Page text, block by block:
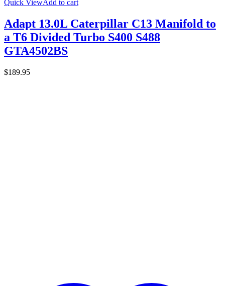
Quick ViewAdd to cart
Adapt 13.0L Caterpillar C13 Manifold to
a T6 Divided Turbo S400 S488
GTA4502BS
$189.95